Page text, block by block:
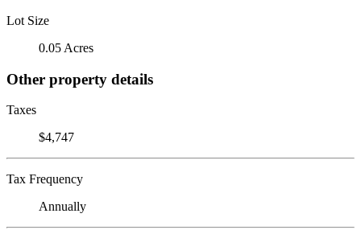
Lot Size
0.05 Acres
Other property details
Taxes
$4,747
Tax Frequency
Annually